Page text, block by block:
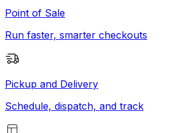
Point of Sale
Run faster, smarter checkouts
Pickup and Delivery
Schedule, dispatch, and track